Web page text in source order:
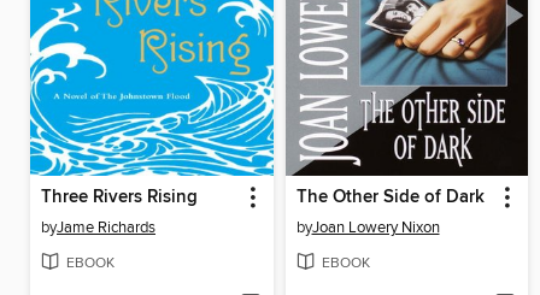
Three Rivers Rising
byJame Richards
EBOOK
The Other Side of Dark
byJoan Lowery Nixon
EBOOK